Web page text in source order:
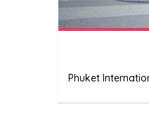
Phuket